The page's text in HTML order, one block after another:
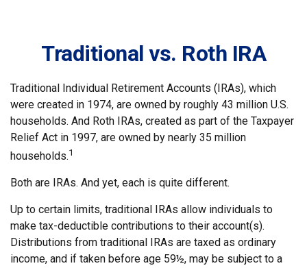
Traditional vs. Roth IRA
Traditional Individual Retirement Accounts (IRAs), which
were created in 1974, are owned by roughly 43 million U.S.
households. And Roth IRAs, created as part of the Taxpayer
Relief Act in 1997, are owned by nearly 35 million
households.1
Both are IRAs. And yet, each is quite different.
Up to certain limits, traditional IRAs allow individuals to
make tax-deductible contributions to their account(s).
Distributions from traditional IRAs are taxed as ordinary
income, and if taken before age 59½, may be subject to a